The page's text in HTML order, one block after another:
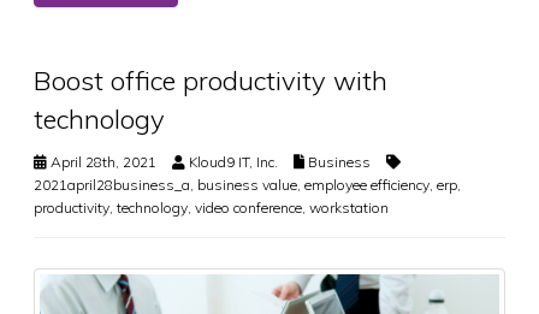
Boost office productivity with
technology
April 28th, 2021 Kloud9 IT, Inc.
Business
2021april28business_a, business value, employee efficiency, erp,
productivity, technology, video conference, workstation